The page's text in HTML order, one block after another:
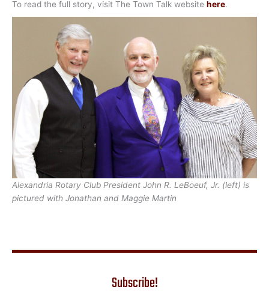
To read the full story, visit The Town Talk website here.
Alexandria Rotary Club President John R. LeBoeuf, Jr. (left) is
pictured with Jonathan and Maggie Martin
Subscribe!